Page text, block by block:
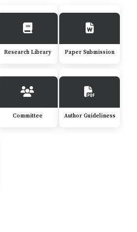
Research Library Paper Submission
Committee Author Guideliness